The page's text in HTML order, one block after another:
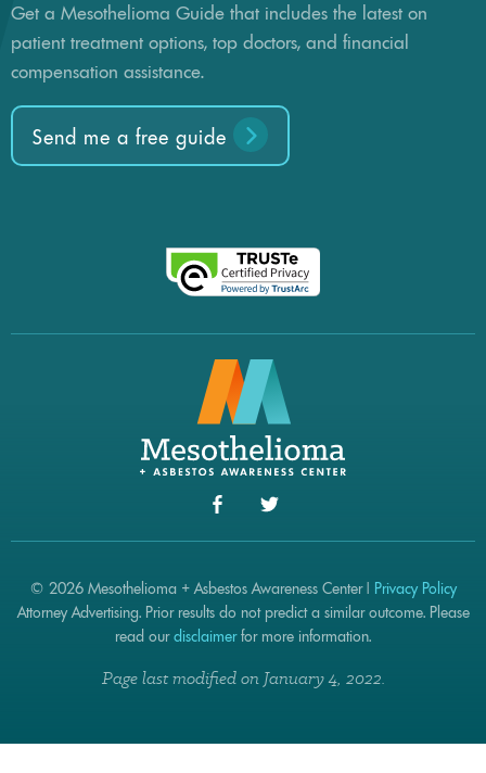
Get a Mesothelioma Guide that includes the latest on
patient treatment options, top doctors, and financial
compensation assistance.
Send me a free guide
© 2026 Mesothelioma + Asbestos Awareness Center | Privacy Policy
Attorney Advertising. Prior results do not predict a similar outcome. Please
read ourdisclaimerfor more information.
Page last modified on January 4, 2022.